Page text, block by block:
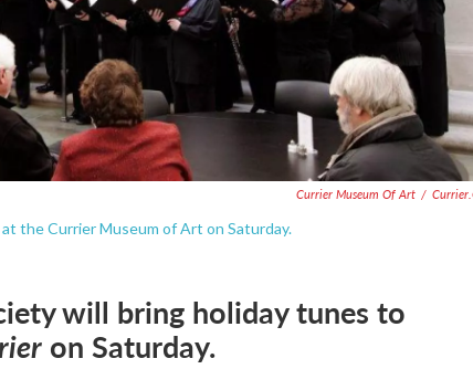
Currier Museum Of Art /
the Currier Museum of Art on Saturday.
will bring holiday tunes to
on Saturday.